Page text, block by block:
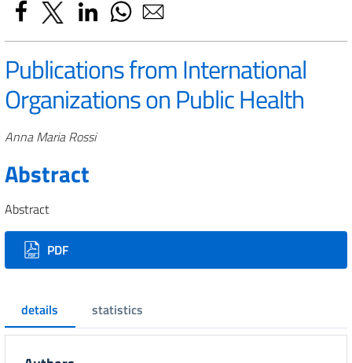
Publications from International
Organizations on Public Health
Authors
Anna Maria Rossi
Abstract
Abstract
Downloads
PDF
details statistics